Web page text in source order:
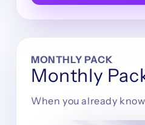
MONTHLY PACK
Monthly
When you already